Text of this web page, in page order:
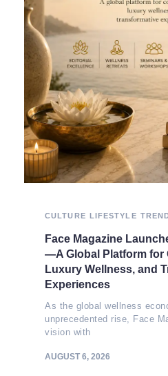
CULTURE LIFESTYLE
Face Magazine
—A Global Platform for
Luxury Wellness, and
Experiences
As the global wellness
unprecedented rise, Face
vision with
AUGUST 6, 2026